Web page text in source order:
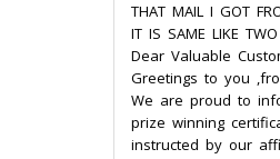
THAT MAIL I GOT
IT IS SAME LIKE
Dear Valuable
Greetings to you
We are proud to
prize winning
instructed by our